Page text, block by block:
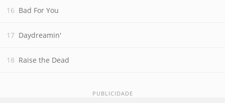
Bad For You
Daydreamin'
Raise the Dead